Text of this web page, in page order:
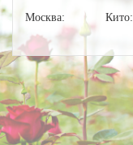
Москва: Кито: